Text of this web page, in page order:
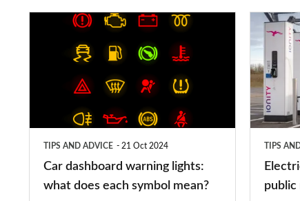
dashboard
TIPS AND ADVICE 21 Oct 2024
Car dashboard warning lights:
what does each symbol mean?
Electric
car
charging
stations:
public
TIPS
public